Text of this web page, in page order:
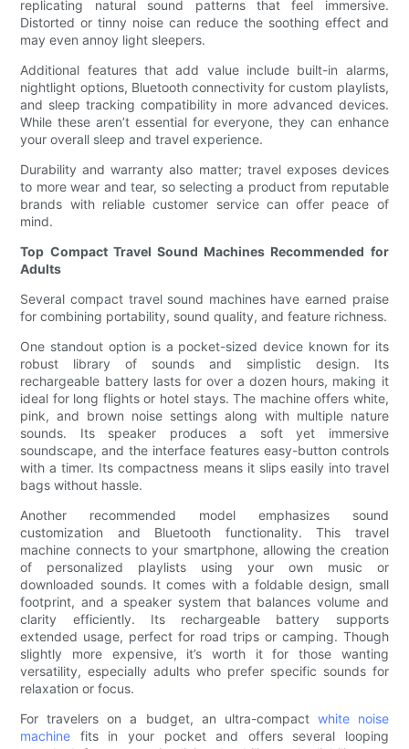
replicating natural sound patterns that feel immersive.
Distorted or tinny noise can reduce the soothing effect and
may even annoy light sleepers.
Additional features that add value include built-in alarms,
nightlight options, Bluetooth connectivity for custom playlists,
and sleep tracking compatibility in more advanced devices.
While these aren’t essential for everyone, they can enhance
your overall sleep and travel experience.
Durability and warranty also matter; travel exposes devices
to more wear and tear, so selecting a product from reputable
brands with reliable customer service can offer peace of
mind.
Top Compact Travel Sound Machines Recommended for
Adults
Several compact travel sound machines have earned praise
for combining portability, sound quality, and feature richness.
One standout option is a pocket-sized device known for its
robust library of sounds and simplistic design. Its
rechargeable battery lasts for over a dozen hours, making it
ideal for long flights or hotel stays. The machine offers white,
pink, and brown noise settings along with multiple nature
sounds. Its speaker produces a soft yet immersive
soundscape, and the interface features easy-button controls
with a timer. Its compactness means it slips easily into travel
bags without hassle.
Another recommended model emphasizes sound
customization and Bluetooth functionality. This travel
machine connects to your smartphone, allowing the creation
of personalized playlists using your own music or
downloaded sounds. It comes with a foldable design, small
footprint, and a speaker system that balances volume and
clarity efficiently. Its rechargeable battery supports
extended usage, perfect for road trips or camping. Though
slightly more expensive, it’s worth it for those wanting
versatility, especially adults who prefer specific sounds for
relaxation or focus.
For travelers on a budget, an ultra-compact white noise
machine fits in your pocket and offers several looping